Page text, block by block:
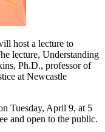
host a lecture to
lecture, Understanding
Ph.D., professor of
at Newcastle
Tuesday, April 9, at 5
and open to the public.